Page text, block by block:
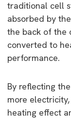
traditional cell
absorbed by
the back of the
converted to
performance.
By reflecting
more
heating effect